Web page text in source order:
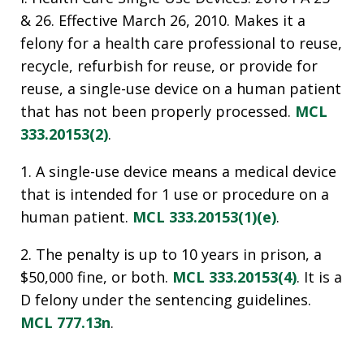
& 26. Effective March 26, 2010. Makes it a
felony for a health care professional to reuse,
recycle, refurbish for reuse, or provide for
reuse, a single-use device on a human patient
that has not been properly processed. MCL
333.20153(2).
1. A single-use device means a medical device
that is intended for 1 use or procedure on a
human patient. MCL 333.20153(1)(e).
2. The penalty is up to 10 years in prison, a
$50,000 fine, or both. MCL 333.20153(4). It is a
D felony under the sentencing guidelines.
MCL 777.13n.